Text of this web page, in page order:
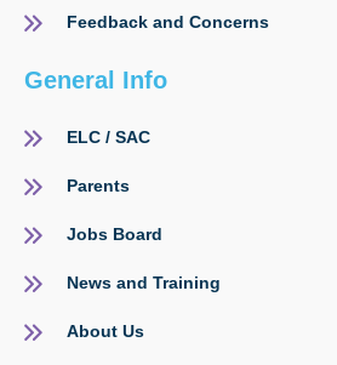
Feedback and Concerns
General Info
ELC / SAC
Parents
Jobs Board
News and Training
About Us